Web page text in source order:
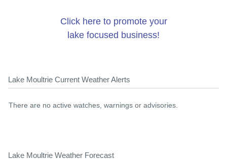
Click here to promote your
lake focused business!
Lake Moultrie Current Weather Alerts
There are no active watches, warnings or advisories.
Lake Moultrie Weather Forecast